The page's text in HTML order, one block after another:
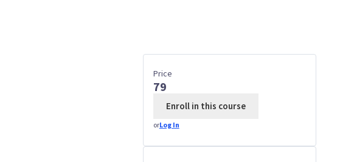
Price
79
Enroll in this course
orLog In